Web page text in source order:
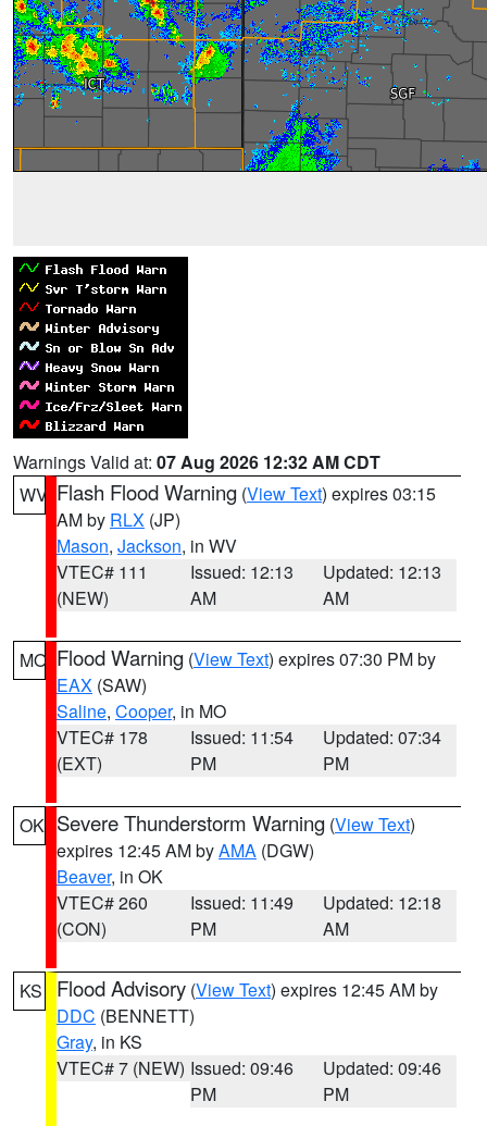
Warnings Valid at: 07 Aug 2026 12:32 AM CDT
WV Flash Flood Warning (View Text) expires 03:15
AM by RLX (JP)
Mason, Jackson, in WV
VTEC# 111
(NEW)
Issued: 12:13
AM
Updated: 12:13
AM
MO Flood Warning (View Text) expires 07:30 PM by
EAX (SAW)
Saline, Cooper, in MO
VTEC# 178
(EXT)
Issued: 11:54
PM
Updated: 07:34
PM
OK Severe Thunderstorm Warning (View Text)
expires 12:45 AM byAMA (DGW)
Beaver, in OK
VTEC# 260
(CON)
Issued: 11:49
PM
Updated: 12:18
AM
KS Flood Advisory (View Text) expires 12:45 AM by
DDC (BENNETT)
Gray, in KS
VTEC# 7 (NEW) Issued: 09:46
PM
Updated: 09:46
PM